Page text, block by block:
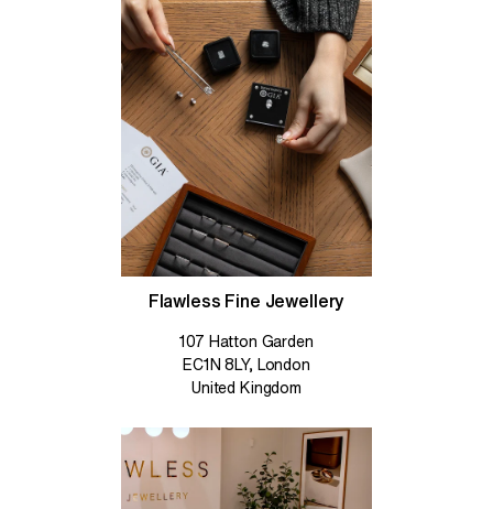
Flawless Fine Jewellery
107 Hatton Garden
EC1N 8LY, London
United Kingdom